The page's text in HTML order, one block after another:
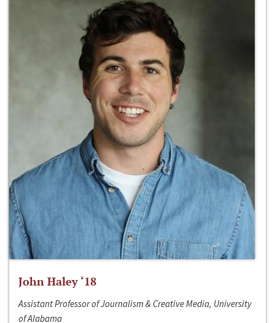
John Haley ‘18
Assistant Professor of Journalism & Creative Media, University
of Alabama